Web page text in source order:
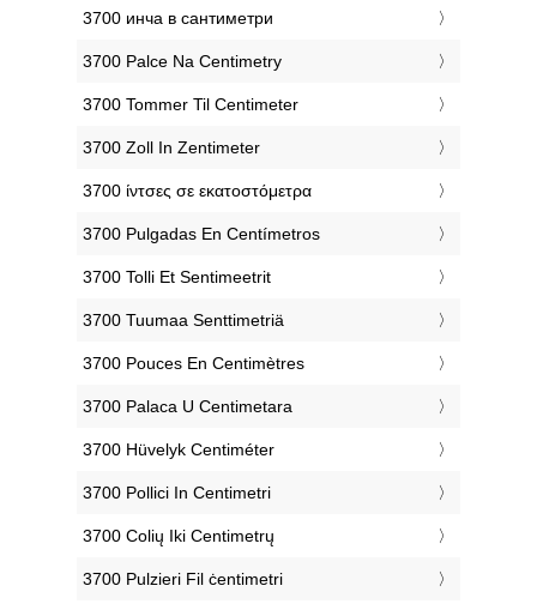
‎3700 инча в сантиметри
‎3700 Palce Na Centimetry
‎3700 Tommer Til Centimeter
‎3700 Zoll In Zentimeter
‎3700 ίντσες σε εκατοστόμετρα
‎3700 Pulgadas En Centímetros
‎3700 Tolli Et Sentimeetrit
‎3700 Tuumaa Senttimetriä
‎3700 Pouces En Centimètres
‎3700 Palaca U Centimetara
‎3700 Hüvelyk Centiméter
‎3700 Pollici In Centimetri
‎3700 Colių Iki Centimetrų
‎3700 Pulzieri Fil ċentimetri